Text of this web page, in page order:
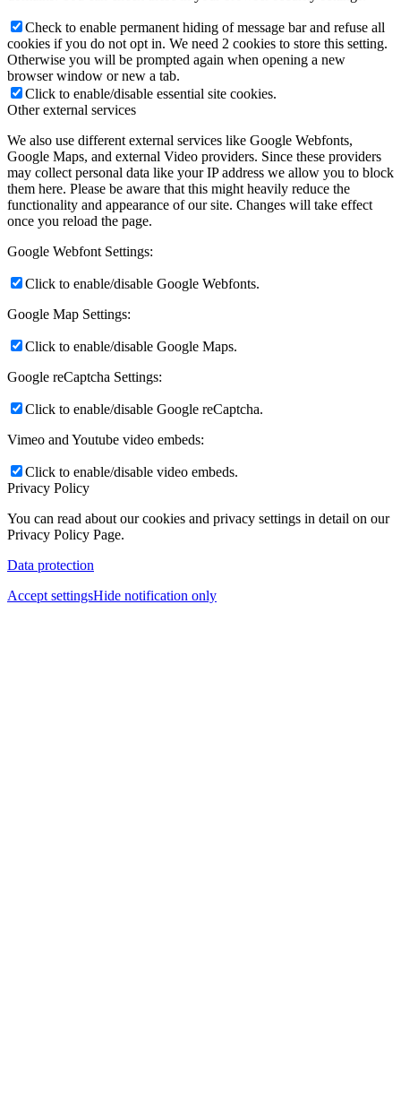
Check to enable permanent hiding of message bar and refuse all
cookies if you do not opt in. We need 2 cookies to store this setting.
Otherwise you will be prompted again when opening a new
browser window or new a tab.
Click to enable/disable essential site cookies.
Other external services
We also use different external services like Google Webfonts,
Google Maps, and external Video providers. Since these providers
may collect personal data like your IP address we allow you to block
them here. Please be aware that this might heavily reduce the
functionality and appearance of our site. Changes will take effect
once you reload the page.
Google Webfont Settings:
Click to enable/disable Google Webfonts.
Google Map Settings:
Click to enable/disable Google Maps.
Google reCaptcha Settings:
Click to enable/disable Google reCaptcha.
Vimeo and Youtube video embeds:
Click to enable/disable video embeds.
Privacy Policy
You can read about our cookies and privacy settings in detail on our
Privacy Policy Page.
Data protection
Accept settingsHide notification only